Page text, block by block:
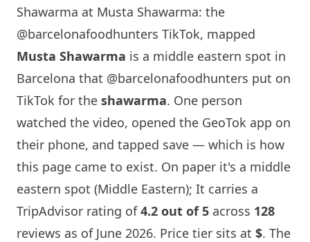
Shawarma at Musta Shawarma: the
@barcelonafoodhunters TikTok, mapped
Musta Shawarma is a middle eastern spot in
Barcelona that @barcelonafoodhunters put on
TikTok for the shawarma. One person
watched the video, opened the GeoTok app on
their phone, and tapped save — which is how
this page came to exist. On paper it's a middle
eastern spot (Middle Eastern); It carries a
TripAdvisor rating of4.2 out of 5 across 128
reviews as of June 2026. Price tier sits at $. The